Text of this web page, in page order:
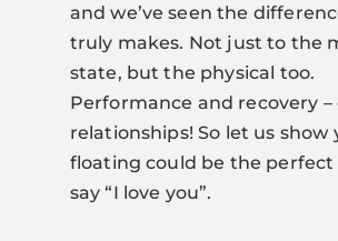
and we’ve seen the
truly makes. Not just to the
state, but the physical too.
Performance and recovery –
relationships! So let us show
floating could be the perfect
say “I love you”.